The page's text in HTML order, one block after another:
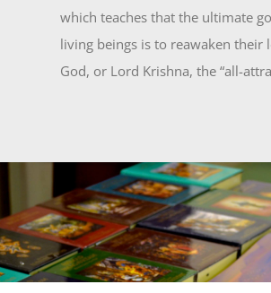
which teaches that the ultimate
living beings is to reawaken their
God, or Lord Krishna, the “all-